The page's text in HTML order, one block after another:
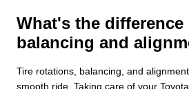
What's the difference
balancing and
Tire rotations, balancing, and
smooth ride. Taking care of your